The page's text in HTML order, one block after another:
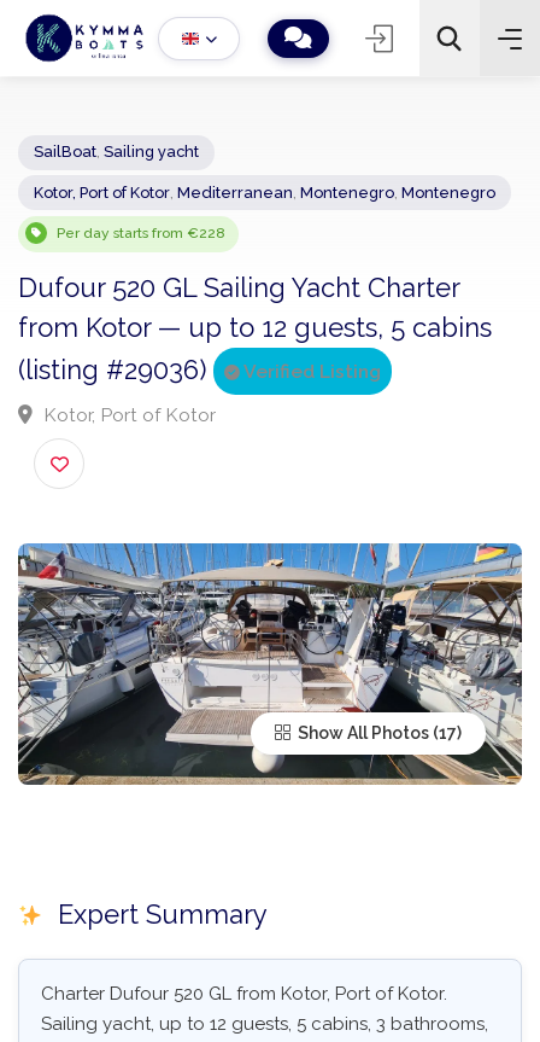
− 2 +
Sailing yacht
Per day starts from €228
Dufour 520 GL Sailing Yacht Charter
from Kotor — up to 12 guests, 5 cabins
(listing #29036)
Kotor, Port of Kotor
Show All Photos
Expert Summary
Charter Dufour 520 GL from Kotor, Port of Kotor.
Sailing yacht, up to 12 guests, 5 cabins, 3 bathrooms,